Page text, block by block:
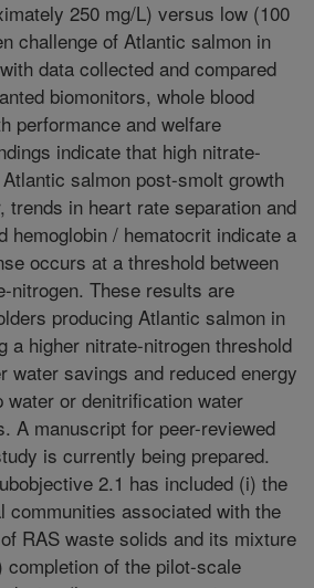
250 mg/L) versus low (100
challenge of Atlantic salmon in
data collected and compared
biomonitors, whole blood
performance and welfare
indicate that high nitrate-
salmon post-smolt growth
trends in heart rate separation and
hemoglobin / hematocrit indicate a
occurs at a threshold between
nitrogen. These results are
producing Atlantic salmon in
a higher nitrate-nitrogen threshold
water savings and reduced energy
water or denitrification water
A manuscript for peer-reviewed
is currently being prepared.
2.1 has included (i) the
communities associated with the
RAS waste solids and its mixture
of the pilot-scale